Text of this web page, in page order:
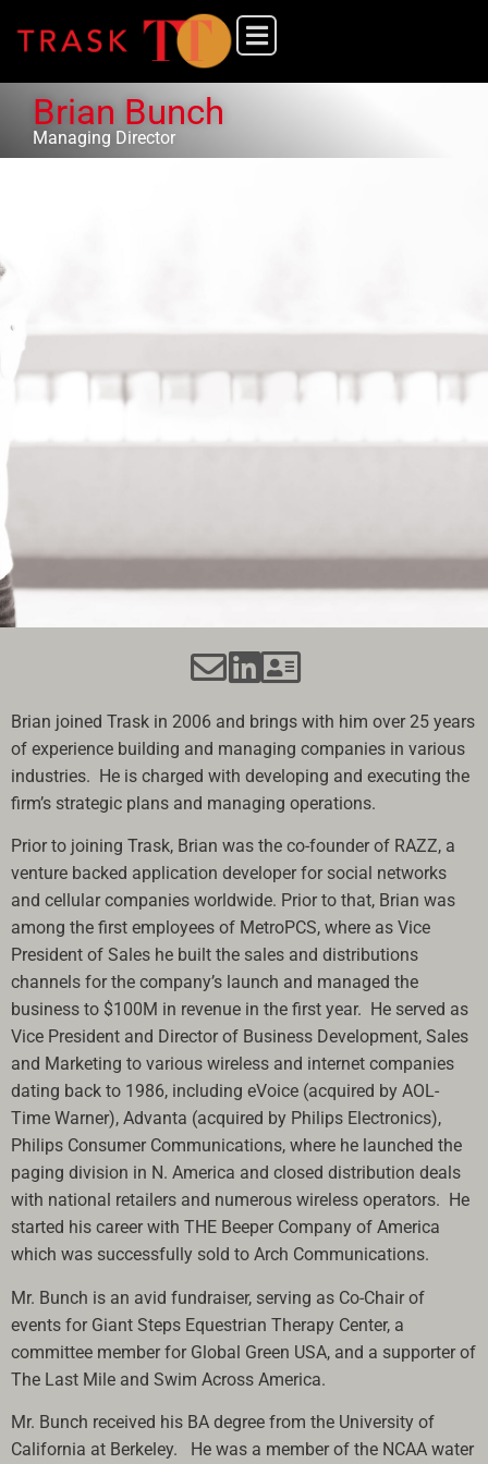
Brian Bunch
Managing Director
Brian joined Trask in 2006 and brings with him over 25 years
of experience building and managing companies in various
industries. He is charged with developing and executing the
firm’s strategic plans and managing operations.
Prior to joining Trask, Brian was the co-founder of RAZZ, a
venture backed application developer for social networks
and cellular companies worldwide. Prior to that, Brian was
among the first employees of MetroPCS, where as Vice
President of Sales he built the sales and distributions
channels for the company’s launch and managed the
business to $100M in revenue in the first year. He served as
Vice President and Director of Business Development, Sales
and Marketing to various wireless and internet companies
dating back to 1986, including eVoice (acquired by AOL-
Time Warner), Advanta (acquired by Philips Electronics),
Philips Consumer Communications, where he launched the
paging division in N. America and closed distribution deals
with national retailers and numerous wireless operators. He
started his career with THE Beeper Company of America
which was successfully sold to Arch Communications.
Mr. Bunch is an avid fundraiser, serving as Co-Chair of
events for Giant Steps Equestrian Therapy Center, a
committee member for Global Green USA, and a supporter of
The Last Mile and Swim Across America.
Mr. Bunch received his BA degree from the University of
California at Berkeley. He was a member of the NCAA water